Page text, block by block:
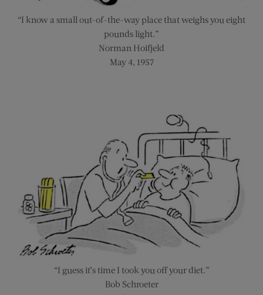
“I know a small out-of-the-way place that weighs you eight
pounds light.”
Norman Hoifjeld
May 4, 1957
“I guess it’s time I took you off your diet.”
Bob Schroeter